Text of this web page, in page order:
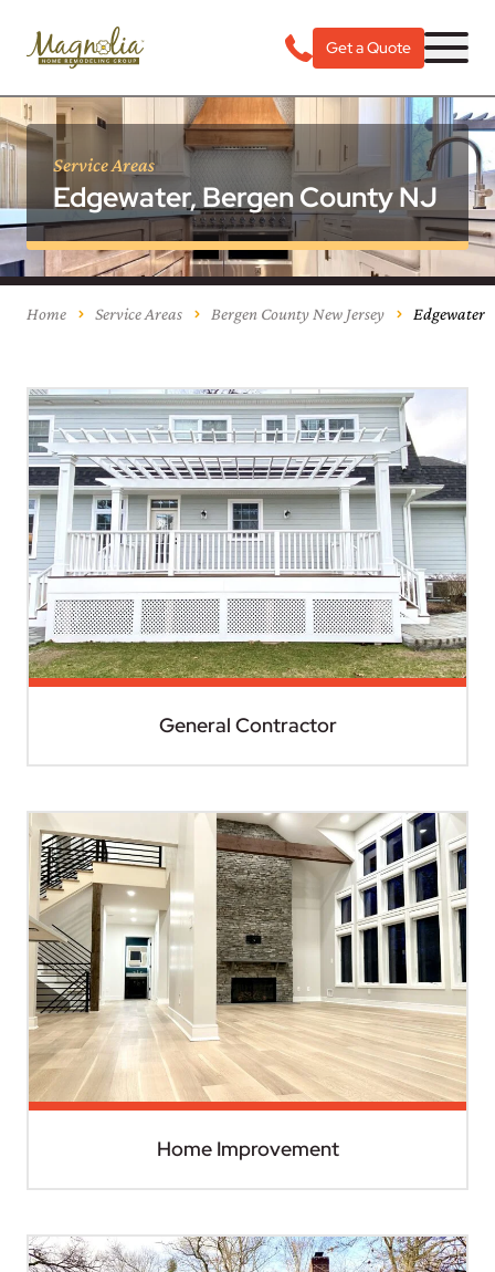
Get a Quote
Service Areas
Edgewater, Bergen County NJ
Home Service Areas Bergen County New Jersey Edgewater
General Contractor
Home Improvement